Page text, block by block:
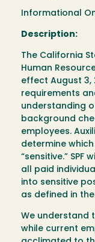
Informational
Description:
The California
Human
effect August 3,
requirements
understanding
background
employees.
determine
“sensitive.”
all paid
into sensitive
as defined in
We understand
while current